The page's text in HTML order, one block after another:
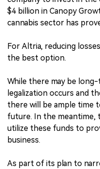
$4 billion in Canopy
cannabis sector has
For Altria, reducing
the best option.
While there may be
legalization occurs and
there will be ample time
future. In the meantime,
utilize these funds to
business.
As part of its plan to